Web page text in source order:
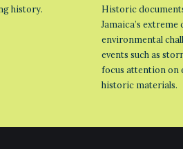
history.
Historic
Jamaica’s
environmental
events such as
focus attention on
historic materials.